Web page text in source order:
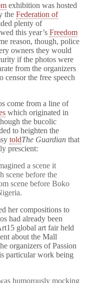
exhibition was hosted
the Federation of
plenty of
this year’s Freedom
reason, though, police
owners they would
if the photos were
from the organizers
censor the free speech
come from a line of
which originated in
the bucolic
to heighten the
toldThe Guardian that
prescient:
a scene it
scene before the
scene before Boko
her compositions to
had already been
global art fair held
about the Mall
organizers of Passion
particular work being
humorously mocking